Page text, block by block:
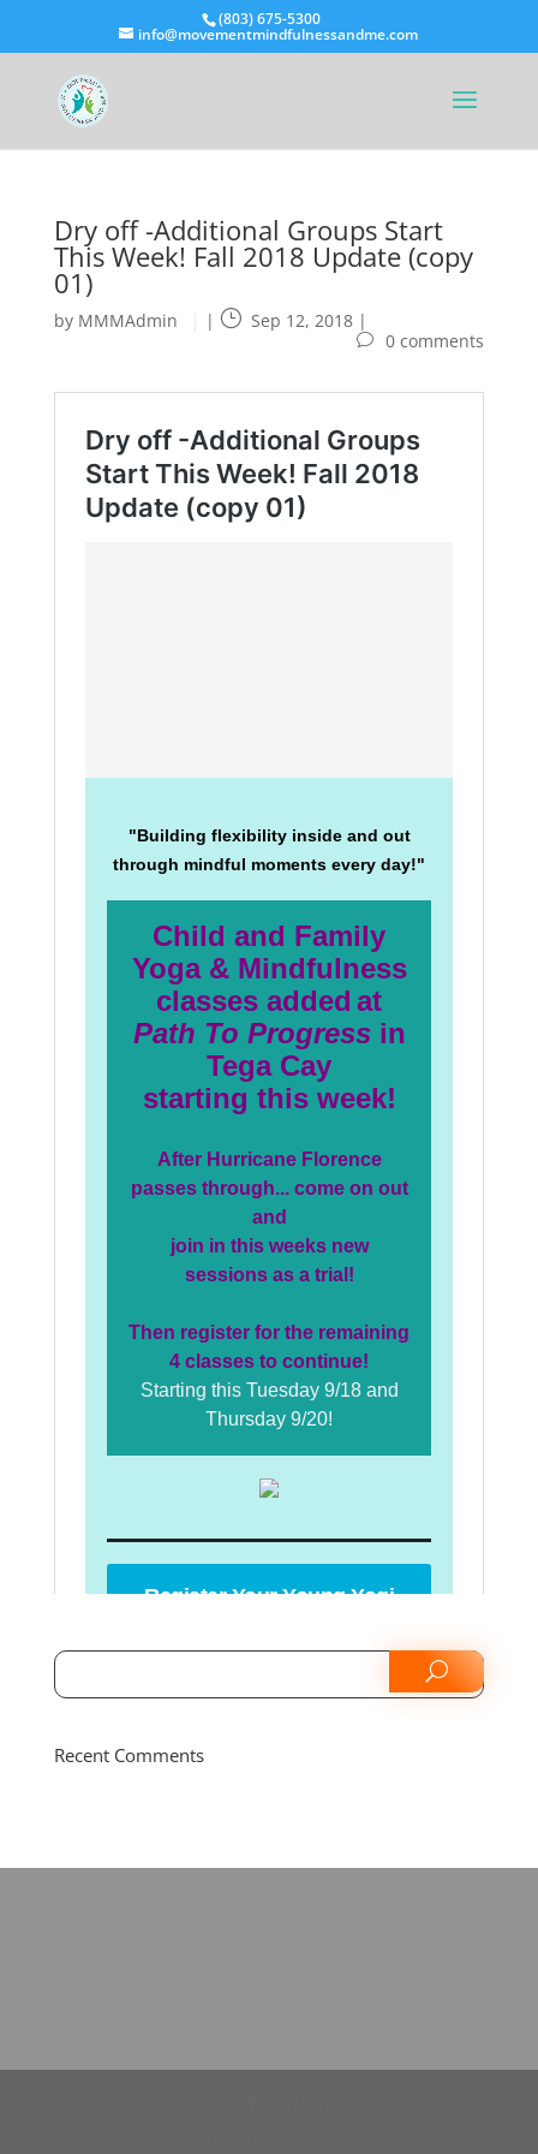
(803) 675-5300
info@movementmindfulnessandme.com
Dry off -Additional Groups Start
This Week! Fall 2018 Update (copy
01)
by MMMAdmin | Sep 12, 2018|
0 comments
Recent Comments